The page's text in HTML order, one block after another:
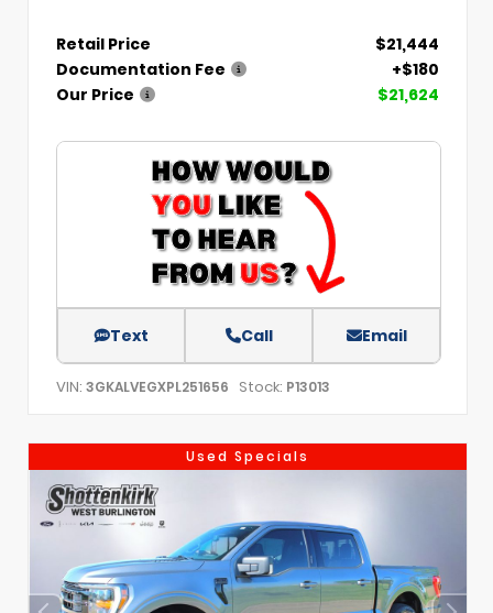
Retail Price
$21,444
Documentation Fee
+$180
Our Price
$21,624
Text Call Email
VIN: 3GKALVEGXPL251656 Stock: P13013
Used Specials